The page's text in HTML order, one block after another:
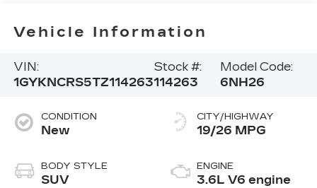
Vehicle Information
VIN:
1GYKNCRS5TZ114263
Stock #:
114263
Model Code:
6NH26
CONDITION
New
BODY STYLE
SUV
CITY/HIGHWAY
19/26 MPG
ENGINE
3.6L V6 engine